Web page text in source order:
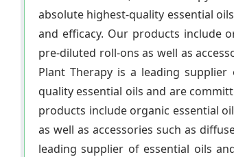
absolute highest-quality essential
and efficacy. Our products include
pre-diluted roll-ons as well as
Plant Therapy is a leading
quality essential oils and are
products include organic essential
as well as accessories such as
leading supplier of essential oils